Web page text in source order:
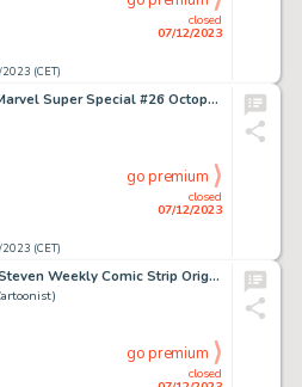
(CET)
closed
07/12/2023
Paul Neary Marvel Super Special #26 Octopussy Story Page 48 Original Art (Marvel, 1983)....
(CET)
closed
07/12/2023
go premium
Doug Allen Steven Weekly Comic Strip Original Art (Krupp Syndicate, 1980s)....
closed
go premium